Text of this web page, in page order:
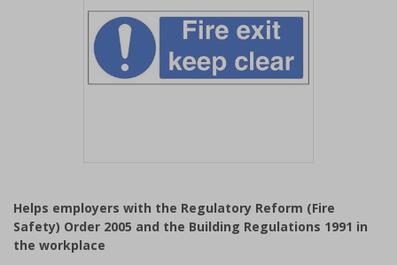
of
1
Helps employers with the Regulatory Reform (Fire
Safety) Order 2005 and the Building Regulations 1991 in
the workplace